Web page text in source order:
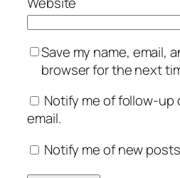
Save my name, email,
browser for the next
Notify me of follow-up
email.
Notify me of new